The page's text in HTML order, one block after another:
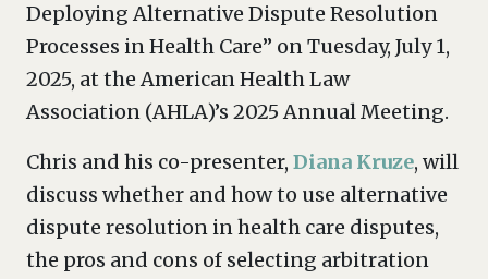
Deploying Alternative Dispute Resolution
Processes in Health Care” on Tuesday, July 1,
2025, at the American Health Law
Association (AHLA)’s 2025 Annual Meeting.
Chris and his co-presenter, Diana Kruze, will
discuss whether and how to use alternative
dispute resolution in health care disputes,
the pros and cons of selecting arbitration